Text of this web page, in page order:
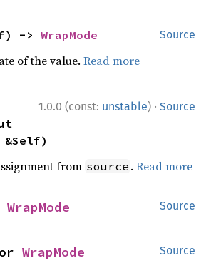
Source
-> WrapMode
of the value.Read more
1.0.0 (const: unstable) · Source
from source .Read more
Source
WrapMode
Source
WrapMode